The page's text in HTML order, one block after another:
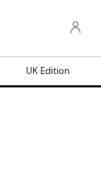
UK Edition